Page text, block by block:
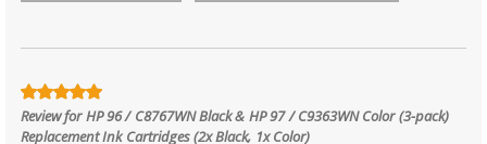
Review forHP 96 / C8767WN Black & HP 97 / C9363WN Color (3-pack)
Replacement Ink Cartridges (2x Black, 1x Color)